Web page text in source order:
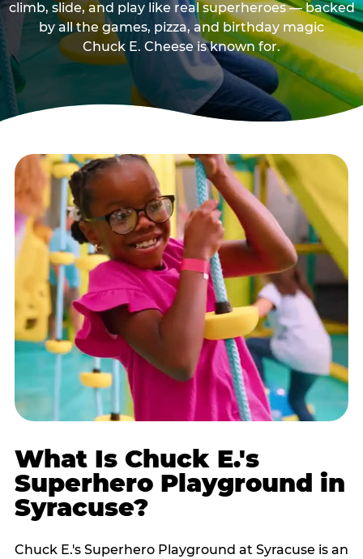
climb, slide, and play like real superheroes — backed
by all the games, pizza, and birthday magic
Chuck E. Cheese is known for.
What Is Chuck E.'s
Superhero Playground in
Syracuse?
Chuck E.'s Superhero Playground at Syracuse is an